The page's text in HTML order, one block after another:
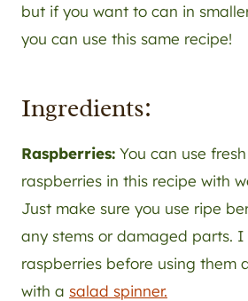
but if you want to can in
you can use this same recipe!
Ingredients:
Raspberries: You can use
raspberries in this recipe with
Just make sure you use ripe
any stems or damaged parts. I
raspberries before using them
with a salad spinner.